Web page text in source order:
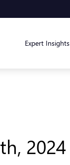
Expert Insights
2024